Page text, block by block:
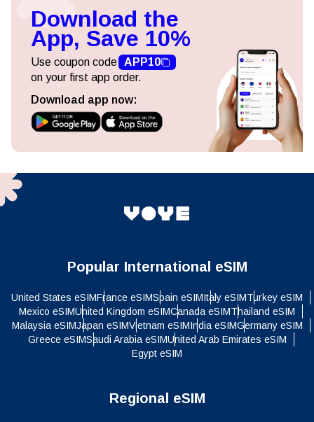
Download the
App, Save 10%
Use coupon code APP10
on your first app order.
Download app now:
Popular International eSIM
United States eSIMFrance eSIMSpain eSIMItaly eSIMTurkey eSIM
Mexico eSIMUnited Kingdom eSIMCanada eSIMThailand eSIM
Malaysia eSIMJapan eSIMVietnam eSIMIndia eSIMGermany eSIM
Greece eSIMSaudi Arabia eSIMUnited Arab Emirates eSIM
Egypt eSIM
Regional eSIM